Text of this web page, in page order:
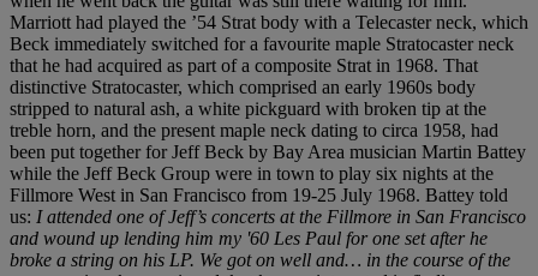
Marriott had played the ’54 Strat body with a Telecaster neck, which
Beck immediately switched for a favourite maple Stratocaster neck
that he had acquired as part of a composite Strat in 1968. That
distinctive Stratocaster, which comprised an early 1960s body
stripped to natural ash, a white pickguard with broken tip at the
treble horn, and the present maple neck dating to circa 1958, had
been put together for Jeff Beck by Bay Area musician Martin Battey
while the Jeff Beck Group were in town to play six nights at the
Fillmore West in San Francisco from 19-25 July 1968. Battey told
us: I attended one of Jeff’s concerts at the Fillmore in San Francisco
and wound up lending him my '60 Les Paul for one set after he
broke a string on his LP. We got on well and… in the course of the